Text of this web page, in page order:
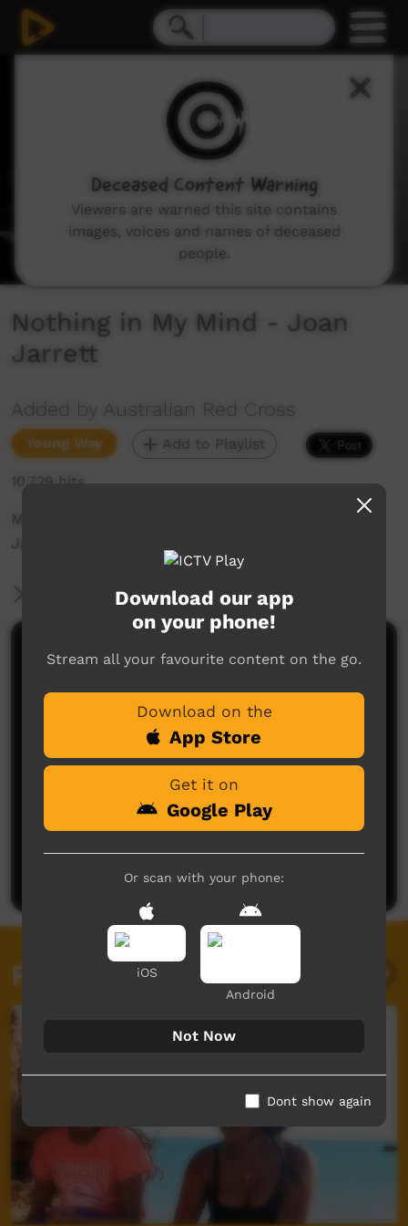
Nothing in My Mind - Joan
Jarrett
Added by Australian Red Cross
Young Way Add to Playlist
10,729 hits
Music film clip Nothing in My Mind by Joan
Jarrett
More Information
Comments on ICTV Play
WOW!!!.... this is a lovely song, and what a great
voice you have there, your young and talented keep
up the good work....... : )
Trevor Ishiguchi
said on 28/03/2014 Reply
I love this video reminds me of my boyfriends
Rennae Michaa
said on 13/10/2015 Reply
Post a comment
Related videos
Download our app
on your phone!
Stream all your favourite content on the go.
Download on the
App Store
Get it on
Google Play
Or scan with your phone:
iOS
Android
Not Now
Dont show again
Deceased Content Warning
Viewers are warned this site contains
images, voices and names of deceased
people.